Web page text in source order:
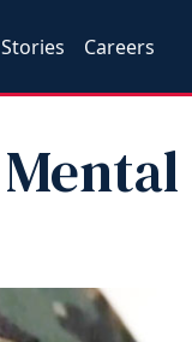
Stories Careers